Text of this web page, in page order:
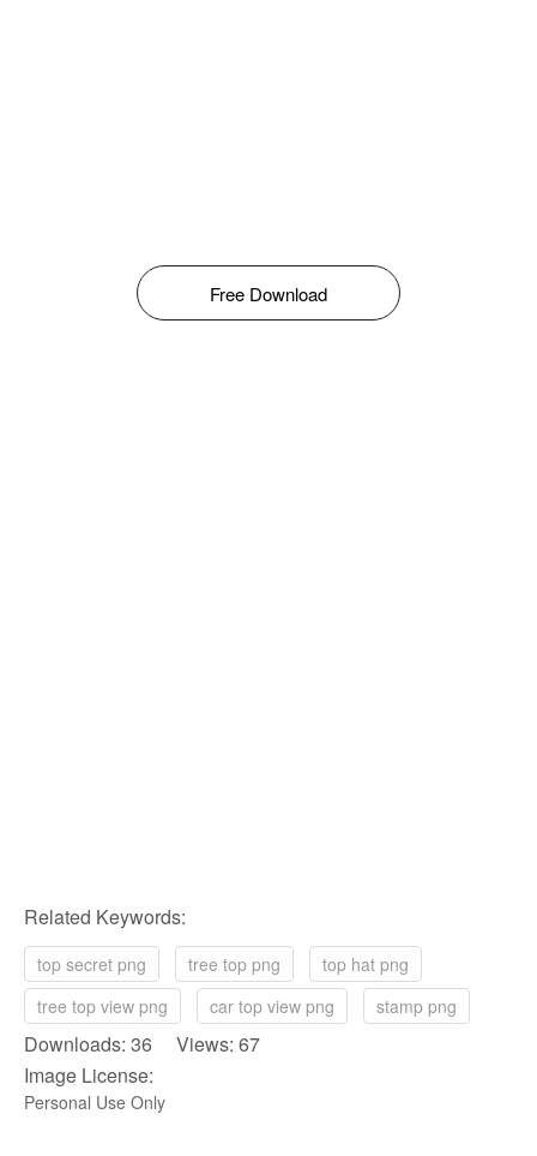
Free Download
Related Keywords:
top secret png tree top png
top hat png
tree top view png
car top view png stamp png
Downloads: 36 Views: 67
Image License:
Personal Use Only